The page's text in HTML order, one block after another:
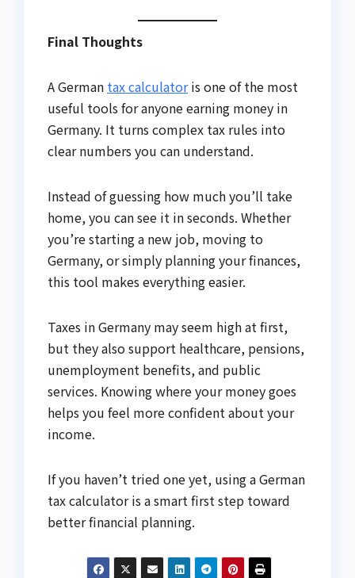
Final Thoughts
A German tax calculatoris one of the most
useful tools for anyone earning money in
Germany. It turns complex tax rules into
clear numbers you can understand.
Instead of guessing how much you’ll take
home, you can see it in seconds. Whether
you’re starting a new job, moving to
Germany, or simply planning your finances,
this tool makes everything easier.
Taxes in Germany may seem high at first,
but they also support healthcare, pensions,
unemployment benefits, and public
services. Knowing where your money goes
helps you feel more confident about your
income.
If you haven’t tried one yet, using a German
tax calculator is a smart first step toward
better financial planning.